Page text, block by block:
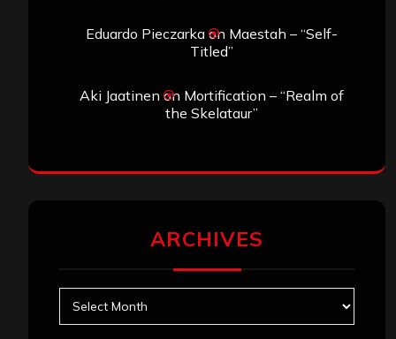
Eduardo Pieczarkaon Maestah – “Self-
Titled”
Aki Jaatinen on Mortification – “Realm of
the Skelataur”
ARCHIVES